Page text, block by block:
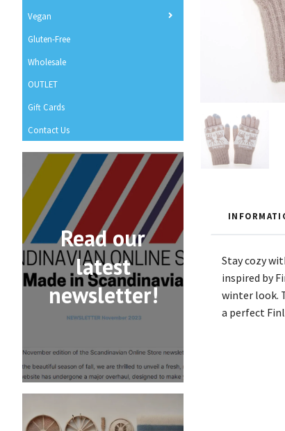
Vegan
Gluten-Free
Wholesale
OUTLET
Gift Cards
Contact Us
Read our
latest
newsletter!
Stay cozy
inspired by
winter look.
a perfect